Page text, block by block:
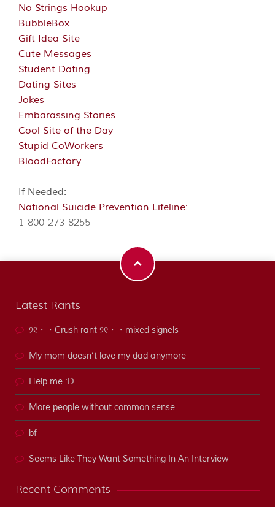
No Strings Hookup
BubbleBox
Gift Idea Site
Cute Messages
Student Dating
Dating Sites
Jokes
Embarassing Stories
Cool Site of the Day
Stupid CoWorkers
BloodFactory
If Needed:
National Suicide Prevention Lifeline:
1-800-273-8255
Latest Rants
୨୧・・Crush rant ୨୧・・mixed signels
My mom doesn’t love my dad anymore
Help me :D
More people without common sense
bf
Seems Like They Want Something In An Interview
Recent Comments